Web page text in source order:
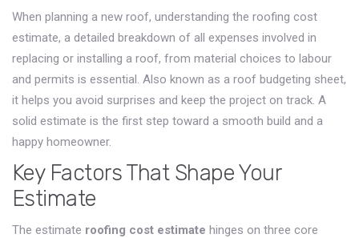
When planning a new roof, understanding the roofing cost
estimate, a detailed breakdown of all expenses involved in
replacing or installing a roof, from material choices to labour
and permits is essential. Also known as a roof budgeting sheet,
it helps you avoid surprises and keep the project on track. A
solid estimate is the first step toward a smooth build and a
happy homeowner.
Key Factors That Shape Your
Estimate
The estimate roofing cost estimate hinges on three core